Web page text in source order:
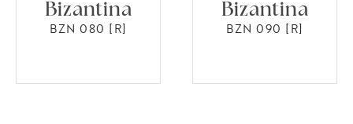
Bizantina
BZN 080 [R]
Bizantina
BZN 090 [R]